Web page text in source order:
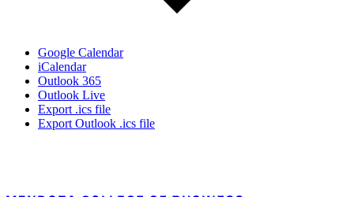
Google Calendar
iCalendar
Outlook 365
Outlook Live
Export .ics file
Export Outlook .ics file